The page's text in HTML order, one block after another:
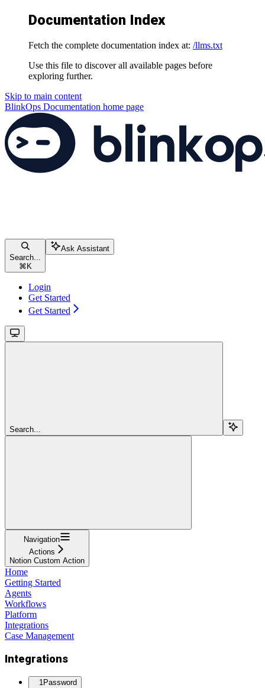
Documentation Index
Fetch the complete documentation index at: /llms.txt
Use this file to discover all available pages before
exploring further.
Skip to main content
BlinkOps Documentation home page
Search...
⌘ K
Ask Assistant
Login
Get Started
Get Started
Search...
Navigation
Actions
Notion Custom Action
Home
Getting Started
Agents
Workflows
Platform
Integrations
Case Management
Integrations
1Password